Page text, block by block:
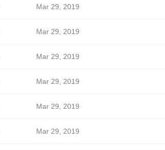
Mar 29, 2019
Mar 29, 2019
Mar 29, 2019
Mar 29, 2019
Mar 29, 2019
Mar 29, 2019